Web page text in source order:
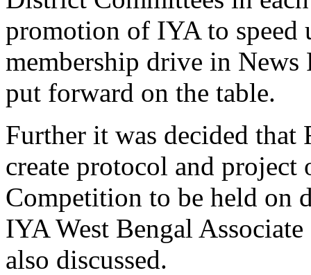
promotion of IYA to speed
membership drive in News
put forward on the table.
Further it was decided that
create protocol and project
Competition to be held on
IYA West Bengal
also discussed.